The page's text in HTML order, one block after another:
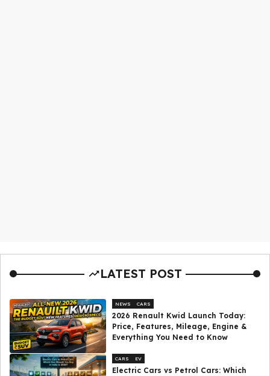
LATEST POST
NEWS CARS
2026 Renault Kwid Launch Today:
Price, Features, Mileage, Engine &
Everything You Need to Know
CARS EV
Electric Cars vs Petrol Cars: Which